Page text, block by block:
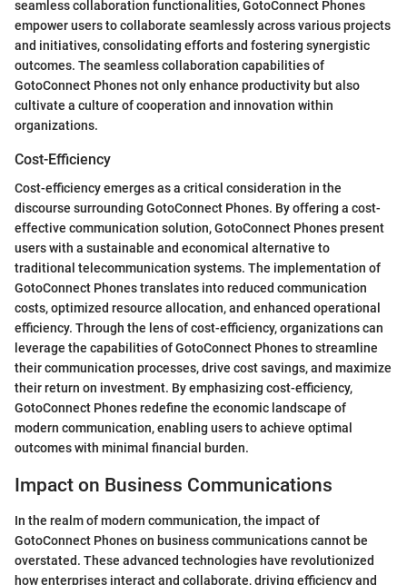
seamless collaboration functionalities, GotoConnect Phones
empower users to collaborate seamlessly across various projects
and initiatives, consolidating efforts and fostering synergistic
outcomes. The seamless collaboration capabilities of
GotoConnect Phones not only enhance productivity but also
cultivate a culture of cooperation and innovation within
organizations.
Cost-Efficiency
Cost-efficiency emerges as a critical consideration in the
discourse surrounding GotoConnect Phones. By offering a cost-
effective communication solution, GotoConnect Phones present
users with a sustainable and economical alternative to
traditional telecommunication systems. The implementation of
GotoConnect Phones translates into reduced communication
costs, optimized resource allocation, and enhanced operational
efficiency. Through the lens of cost-efficiency, organizations can
leverage the capabilities of GotoConnect Phones to streamline
their communication processes, drive cost savings, and maximize
their return on investment. By emphasizing cost-efficiency,
GotoConnect Phones redefine the economic landscape of
modern communication, enabling users to achieve optimal
outcomes with minimal financial burden.
Impact on Business Communications
In the realm of modern communication, the impact of
GotoConnect Phones on business communications cannot be
overstated. These advanced technologies have revolutionized
how enterprises interact and collaborate, driving efficiency and